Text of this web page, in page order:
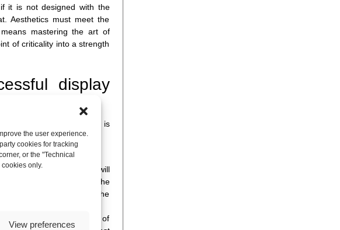
the user experience.
cookies for tracking
or the "Technical
only.
View preferences
it is not designed with the
Aesthetics must meet the
mastering the art of
of criticality into a strength
display
co-engineering phase is
the chassis will
the design of the joints, the
mechanical stress on the
and the position of